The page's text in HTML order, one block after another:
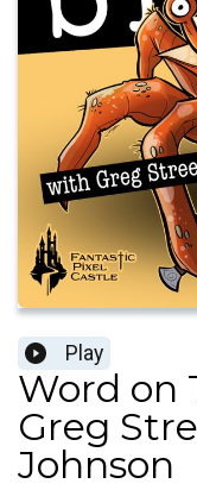
Play
Word on
Greg
Johnson